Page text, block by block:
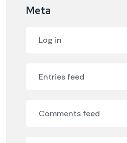
Meta
Log in
Entries feed
Comments feed